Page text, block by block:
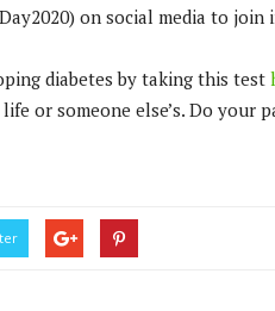
on social media to join
diabetes by taking this test
or someone else’s. Do your